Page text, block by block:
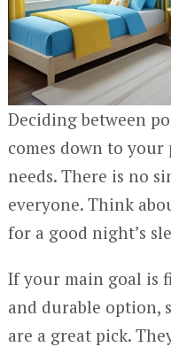
Deciding between
comes down to your
needs. There is no
everyone. Think
for a good night’s
If your main goal is
and durable option,
are a great pick.